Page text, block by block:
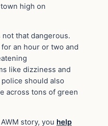
high on
not that dangerous.
an hour or two and
like dizziness and
should also
across tons of green
story, you help